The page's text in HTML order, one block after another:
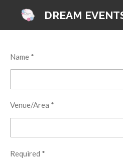
DREAM
Name *
Venue/Area *
Required *